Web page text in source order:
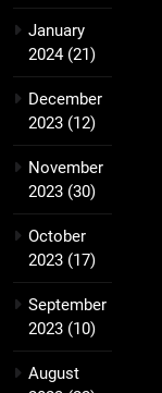
January
2024(21)
December
2023 (12)
November
2023 (30)
October
2023 (17)
September
2023 (10)
August